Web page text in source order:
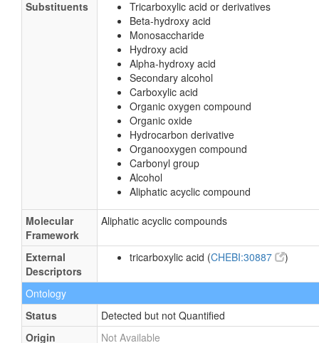
Substituents
Tricarboxylic acid or derivatives
Beta-hydroxy acid
Monosaccharide
Hydroxy acid
Alpha-hydroxy acid
Secondary alcohol
Carboxylic acid
Organic oxygen compound
Organic oxide
Hydrocarbon derivative
Organooxygen compound
Carbonyl group
Alcohol
Aliphatic acyclic compound
Molecular
Framework
Aliphatic acyclic compounds
External
Descriptors
tricarboxylic acid (CHEBI:30887 )
Ontology
Status
Detected but not Quantified
Origin
Not Available